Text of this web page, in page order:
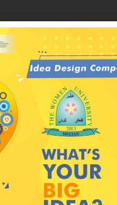
Critical Thinking Circle
Circle IV,
University Lahore
July 30, 2023 by Will